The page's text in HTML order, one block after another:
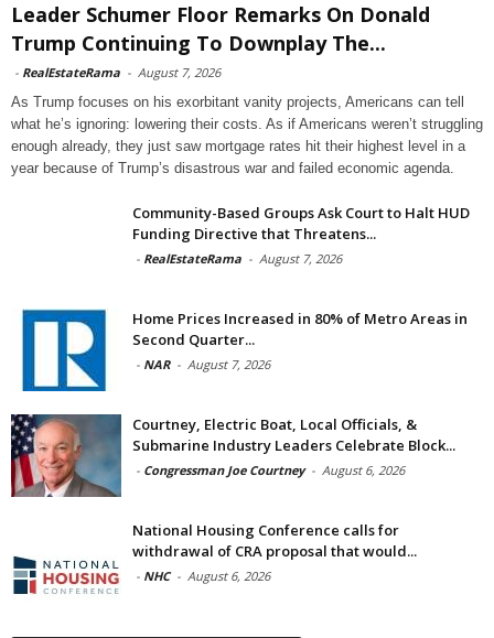
Leader Schumer Floor Remarks On Donald
Trump Continuing To Downplay The...
- RealEstateRama - August 7, 2026
As Trump focuses on his exorbitant vanity projects, Americans can tell
what he’s ignoring: lowering their costs. As if Americans weren’t struggling
enough already, they just saw mortgage rates hit their highest level in a
year because of Trump’s disastrous war and failed economic agenda.
Community-Based Groups Ask Court to Halt HUD
Funding Directive that Threatens...
- RealEstateRama - August 7, 2026
Home Prices Increased in 80% of Metro Areas in
Second Quarter...
- NAR - August 7, 2026
Courtney, Electric Boat, Local Officials, &
Submarine Industry Leaders Celebrate Block...
- Congressman Joe Courtney - August 6, 2026
National Housing Conference calls for
withdrawal of CRA proposal that would...
- NHC - August 6, 2026